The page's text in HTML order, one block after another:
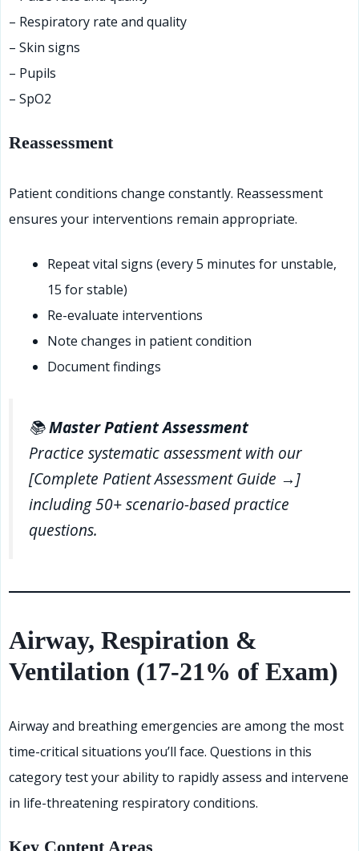
– Respiratory rate and quality
– Skin signs
– Pupils
– SpO2
Reassessment
Patient conditions change constantly. Reassessment
ensures your interventions remain appropriate.
Repeat vital signs (every 5 minutes for unstable,
15 for stable)
Re-evaluate interventions
Note changes in patient condition
Document findings
📚Master Patient Assessment
Practice systematic assessment with our
[Complete Patient Assessment Guide →]
including 50+ scenario-based practice
questions.
Airway, Respiration &
Ventilation (17-21% of Exam)
Airway and breathing emergencies are among the most
time-critical situations you’ll face. Questions in this
category test your ability to rapidly assess and intervene
in life-threatening respiratory conditions.
Key Content Areas